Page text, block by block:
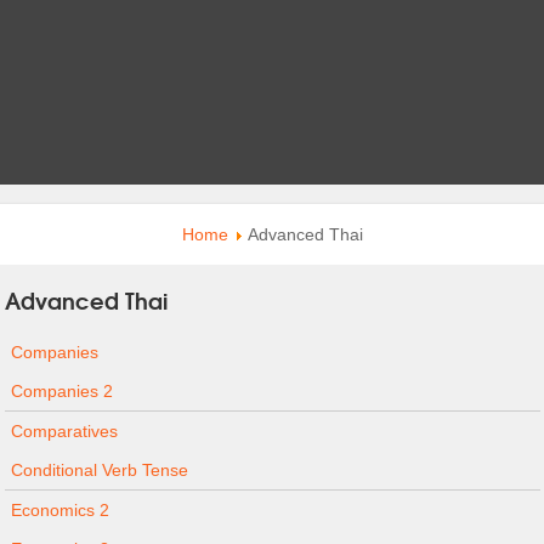
Home Advanced Thai
Advanced Thai
Companies
Companies 2
Comparatives
Conditional Verb Tense
Economics 2